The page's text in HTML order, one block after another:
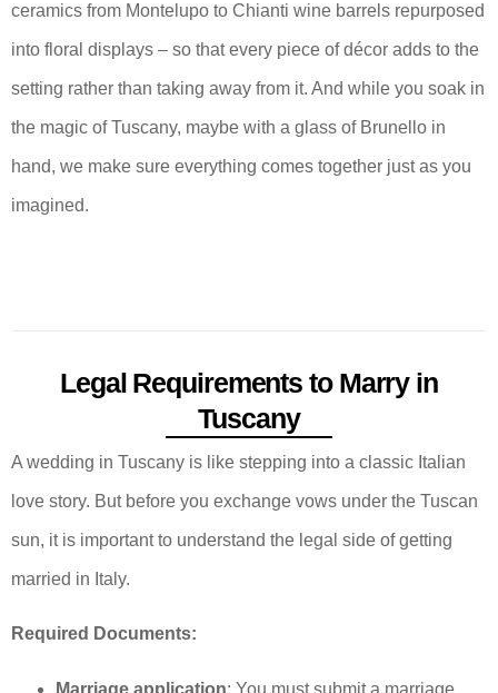
ceramics from Montelupo to Chianti wine barrels repurposed
into floral displays – so that every piece of décor adds to the
setting rather than taking away from it. And while you soak in
the magic of Tuscany, maybe with a glass of Brunello in
hand, we make sure everything comes together just as you
imagined.
Legal Requirements to Marry in
Tuscany
A wedding in Tuscany is like stepping into a classic Italian
love story. But before you exchange vows under the Tuscan
sun, it is important to understand the legal side of getting
married in Italy.
Required Documents:
Marriage application: You must submit a marriage